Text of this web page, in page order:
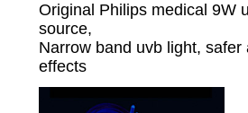
Original Philips medical 9W
source,
Narrow band uvb light, safer
effects